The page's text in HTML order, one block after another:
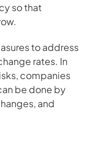
so that
to address
rates. In
companies
be done by
and